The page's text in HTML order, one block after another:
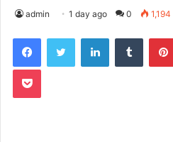
admin 1 day ago 0 1,194
LinkedInTumblr
Pocket